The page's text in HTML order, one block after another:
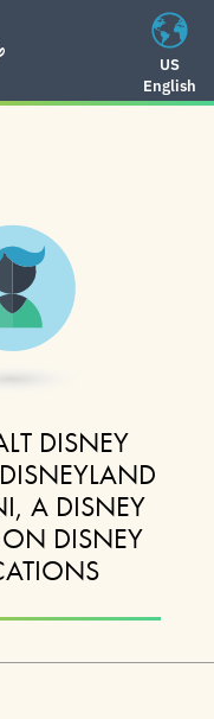
US
English
DISNEY
A DISNEY
DISNEY